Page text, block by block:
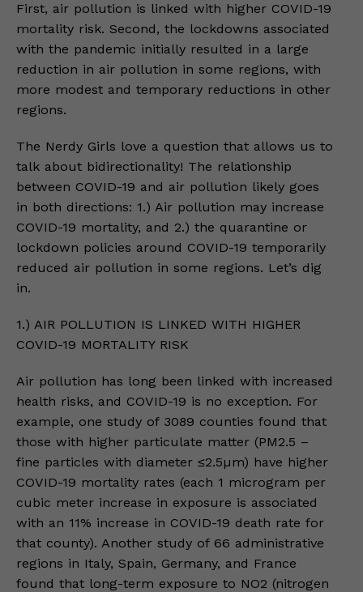
First, air pollution is linked with higher COVID-19
mortality risk. Second, the lockdowns associated
with the pandemic initially resulted in a large
reduction in air pollution in some regions, with
more modest and temporary reductions in other
regions.
The Nerdy Girls love a question that allows us to
talk about bidirectionality! The relationship
between COVID-19 and air pollution likely goes
in both directions: 1.) Air pollution may increase
COVID-19 mortality, and 2.) the quarantine or
lockdown policies around COVID-19 temporarily
reduced air pollution in some regions. Let’s dig
in.
1.) AIR POLLUTION IS LINKED WITH HIGHER
COVID-19 MORTALITY RISK
Air pollution has long been linked with increased
health risks, and COVID-19 is no exception. For
example, one study of 3089 counties found that
those with higher particulate matter (PM2.5 –
fine particles with diameter ≤2.5µm) have higher
COVID-19 mortality rates (each 1 microgram per
cubic meter increase in exposure is associated
with an 11% increase in COVID-19 death rate for
that county). Another study of 66 administrative
regions in Italy, Spain, Germany, and France
found that long-term exposure to NO2 (nitrogen